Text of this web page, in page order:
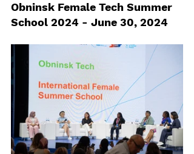
Obninsk Female Tech Summer
School 2024 - June 30, 2024